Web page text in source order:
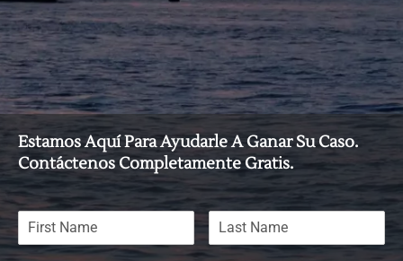
Estamos Aquí Para Ayudarle A Ganar Su Caso.
Contáctenos Completamente Gratis.